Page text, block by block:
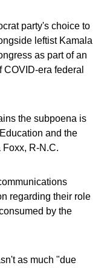
party's choice to
leftist Kamala
as part of an
era federal
the subpoena is
and the
R-N.C.
regarding their role
by the
as much "due